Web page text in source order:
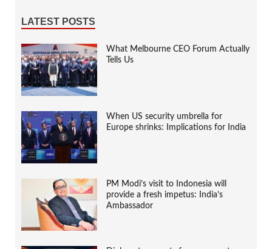
LATEST POSTS
What Melbourne CEO Forum Actually
Tells Us
When US security umbrella for
Europe shrinks: Implications for India
PM Modi’s visit to Indonesia will
provide a fresh impetus: India’s
Ambassador